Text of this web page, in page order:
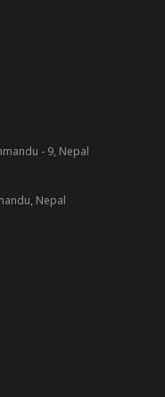
- 9, Nepal
Nepal